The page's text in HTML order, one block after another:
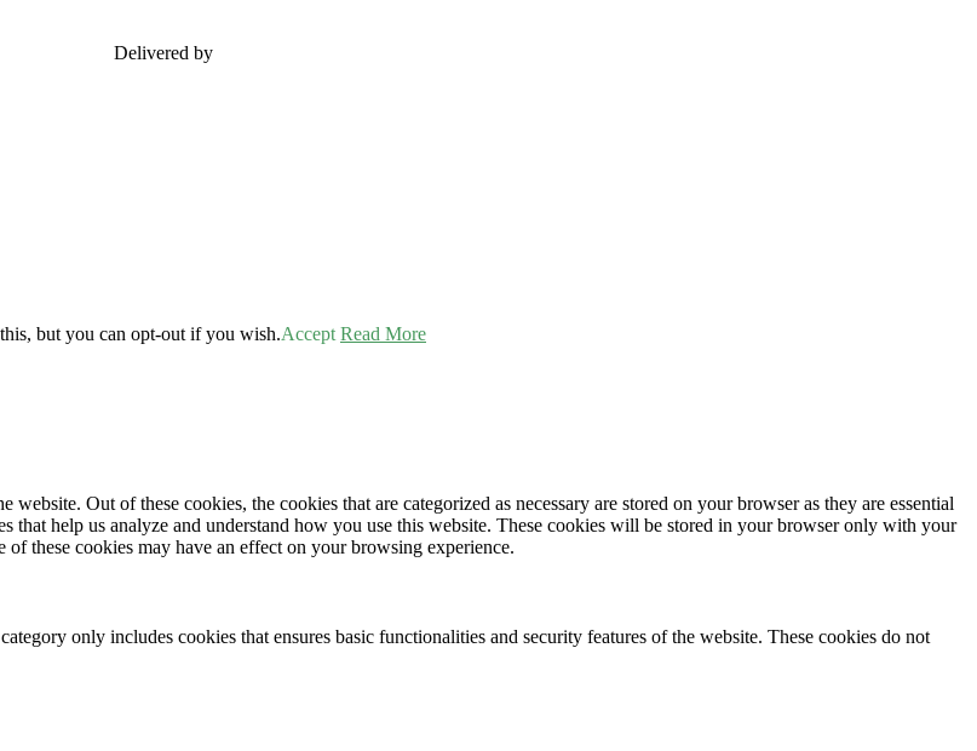
Delivered by
but you can opt-out if you wish.Accept Read More
Out of these cookies, the cookies that are categorized as necessary are stored on your browser as they are essential
help us analyze and understand how you use this website. These cookies will be stored in your browser only with your
these cookies may have an effect on your browsing experience.
only includes cookies that ensures basic functionalities and security features of the website. These cookies do not